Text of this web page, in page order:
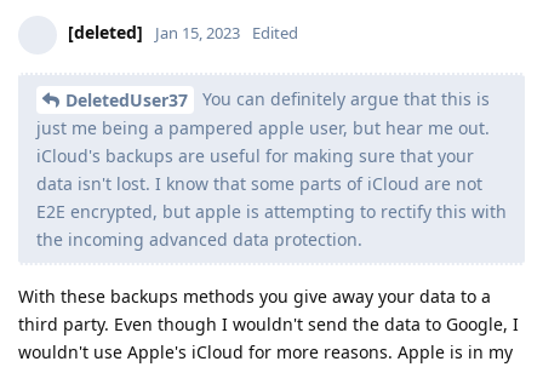
[deleted] Jan 15, 2023 Edited
DeletedUser37
You can definitely argue that this is
just me being a pampered apple user, but hear me out.
iCloud's backups are useful for making sure that your
data isn't lost. I know that some parts of iCloud are not
E2E encrypted, but apple is attempting to rectify this with
the incoming advanced data protection.
With these backups methods you give away your data to a
third party. Even though I wouldn't send the data to Google, I
wouldn't use Apple's iCloud for more reasons. Apple is in my